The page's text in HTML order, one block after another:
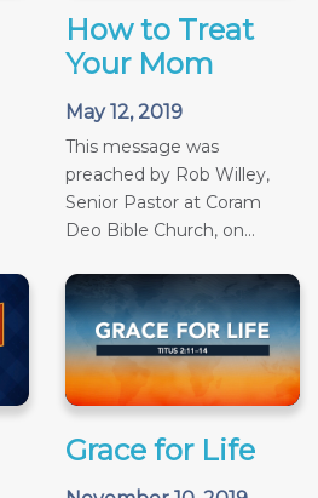
How to Treat
Your Mom
May 12, 2019
This message was
preached by Rob Willey,
Senior Pastor at Coram
Deo Bible Church, on...
Grace for Life